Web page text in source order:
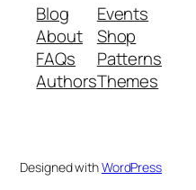
Blog
About
FAQs
Authors
Events
Shop
Patterns
Themes
Designed withWordPress